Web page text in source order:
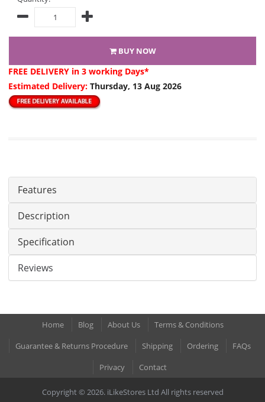
BUY NOW
FREE DELIVERY in 3 working Days*
Estimated Delivery: Thursday, 13 Aug 2026
Features
Description
Specification
Reviews
Home Blog About Us
Terms & Conditions
Guarantee & Returns Procedure
Shipping Ordering
FAQs
Privacy
Contact
Copyright © 2026. iLikeStores Ltd All rights reserved